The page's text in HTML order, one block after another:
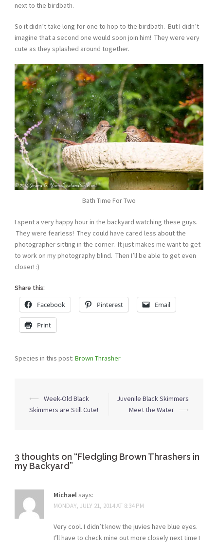
next to the birdbath.
So it didn’t take long for one to hop to the birdbath. But I didn’t
imagine that a second one would soon join him! They were very
cute as they splashed around together.
Bath Time For Two
I spent a very happy hour in the backyard watching these guys.
They were fearless! They could have cared less about the
photographer sitting in the corner. It just makes me want to get
to work on my photography blind. Then I’ll be able to get even
closer! :)
Share this:
Facebook Pinterest Email
Print
Species in this post: Brown Thrasher
Post
navigation
⟵
Week-Old Black
Skimmers are Still Cute!
Juvenile Black Skimmers
Meet the Water
⟶
3 thoughts on “Fledgling Brown Thrashers in
my Backyard”
Michaelsays:
MONDAY, JULY 21, 2014 AT 8:34 PM
Very cool. I didn’t know the juvies have blue eyes.
I’ll have to check mine out more closely next time I